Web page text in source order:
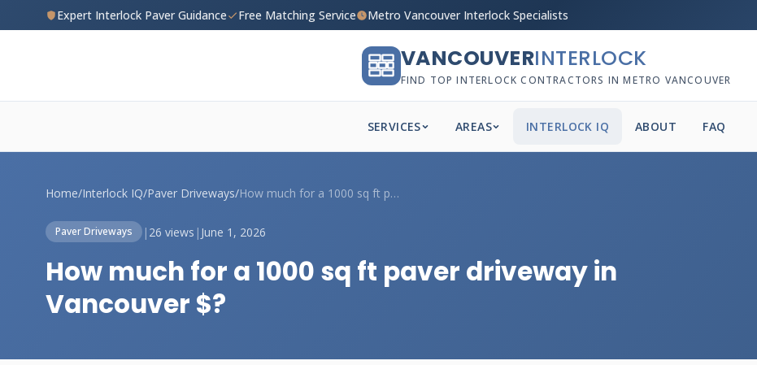
Expert Interlock Paver Guidance Free Matching Service Metro Vancouver Interlock Specialists
VANCOUVERINTERLOCK
FIND TOP INTERLOCK CONTRACTORS IN METRO VANCOUVER
SERVICES AREAS INTERLOCK IQ ABOUT FAQ
Home/Interlock IQ/Paver Driveways/ How much for a 1000 sq ft paver driveway...
Paver Driveways | 26 views | June 1, 2026
How much for a 1000 sq ft paver driveway in
Vancouver $?